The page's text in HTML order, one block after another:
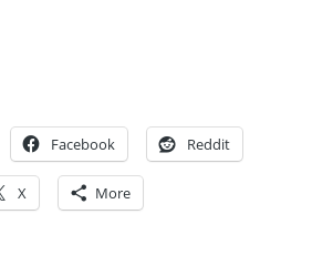
Facebook Reddit
X More